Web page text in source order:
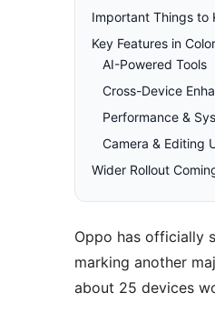
Important Things to
Key Features in
AI-Powered Tools
Cross-Device
Performance &
Camera & Editing
Wider Rollout
Oppo has officially
marking another
about 25 devices